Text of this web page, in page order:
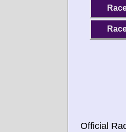
Official